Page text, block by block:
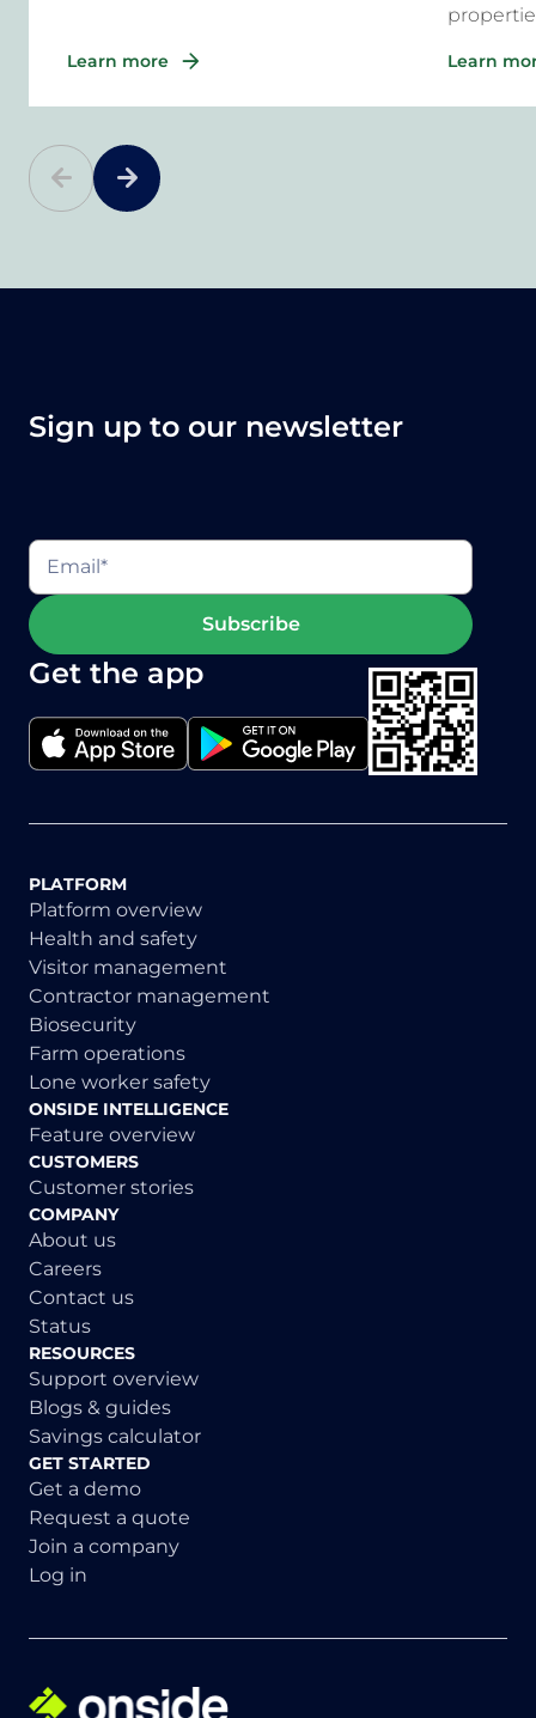
Learn more Learn
Sign up to our newsletter
Get the app
PLATFORM
Platform overview
Health and safety
Visitor management
Contractor management
Biosecurity
Farm operations
Lone worker safety
ONSIDE INTELLIGENCE
Feature overview
CUSTOMERS
Customer stories
COMPANY
About us
Careers
Contact us
Status
RESOURCES
Support overview
Blogs & guides
Savings calculator
GET STARTED
Get a demo
Request a quote
Join a company
Log in